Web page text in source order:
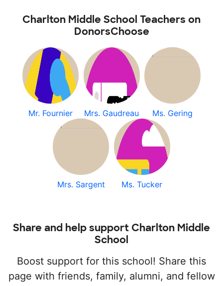
Charlton Middle School Teachers on
DonorsChoose
Mr. Fournier Mrs. Gaudreau Ms. Gering
Mrs. Sargent Ms. Tucker
Share and help support Charlton Middle
School
Boost support for this school! Share this
page with friends, family, alumni, and fellow